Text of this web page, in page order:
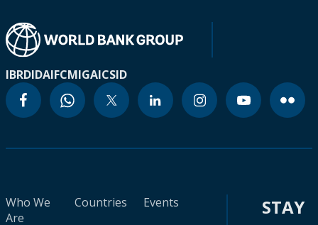
IBRDIDAIFCMIGAICSID
Who We
Are
Countries
Events
STAY